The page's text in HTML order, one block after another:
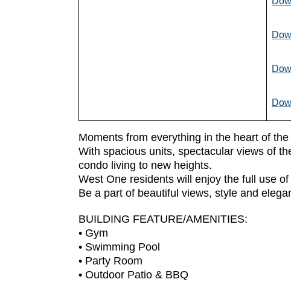
Moments from everything in the heart of
With spacious units, spectacular views of
condo living to new heights.
West One residents will enjoy the full use
Be a part of beautiful views, style and
BUILDING FEATURE/AMENITIES:
• Gym
• Swimming Pool
• Party Room
• Outdoor Patio & BBQ